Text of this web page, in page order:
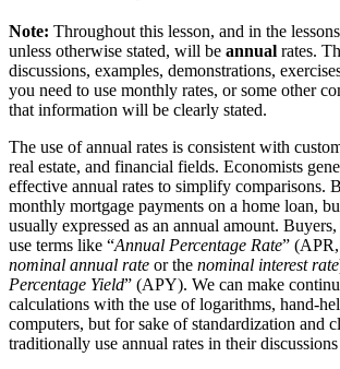
Note: Throughout this lesson, and in the
unless otherwise stated, will be annual rates.
discussions, examples, demonstrations,
you need to use monthly rates, or some other
that information will be clearly stated.
The use of annual rates is consistent with
real estate, and financial fields. Economists
effective annual rates to simplify comparisons.
monthly mortgage payments on a home loan,
usually expressed as an annual amount.
use terms like “Annual Percentage Rate”
nominal annual rate or the nominal interest rate
Percentage Yield” (APY). We can make
calculations with the use of logarithms, hand-
computers, but for sake of standardization and
traditionally use annual rates in their